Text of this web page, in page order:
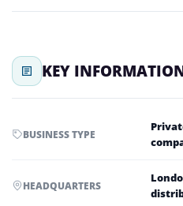
KEY
BUSINESS TYPE
HEADQUARTERS